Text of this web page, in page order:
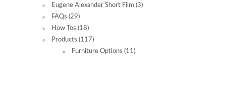
Eugene Alexander Short Film (3)
FAQs (29)
How Tos (18)
Products (117)
Furniture Options (11)